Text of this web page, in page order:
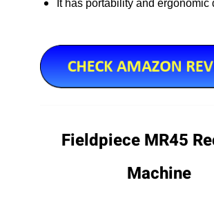
It has portability and ergonomic
Fieldpiece MR45
Machine